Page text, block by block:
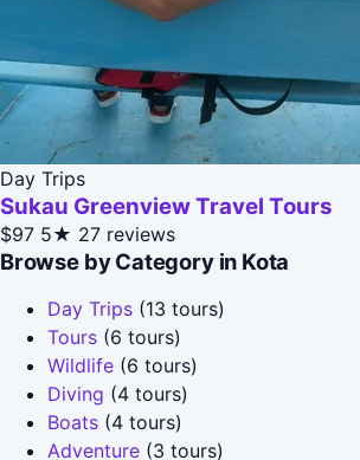
Day Trips
Sukau Greenview Travel Tours
$97 5★ 27 reviews
Browse by Category in Kota
Day Trips (13 tours)
Tours (6 tours)
Wildlife (6 tours)
Diving (4 tours)
Boats (4 tours)
Adventure (3 tours)